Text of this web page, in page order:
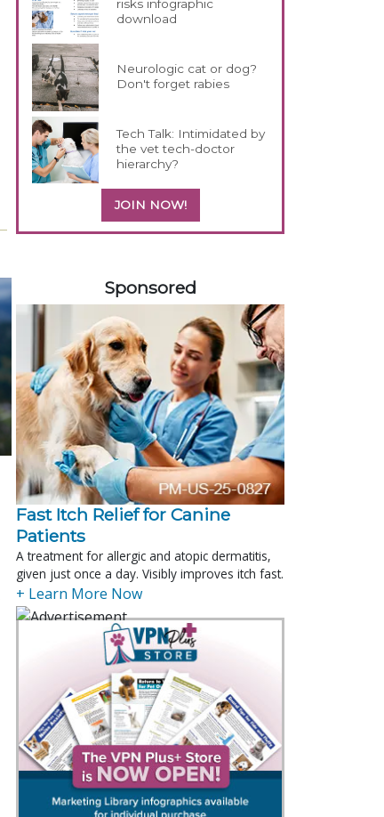
risks infographic
download
Neurologic cat or dog?
Don't forget rabies
Tech Talk: Intimidated by
the vet tech-doctor
hierarchy?
JOIN NOW!
Sponsored
Fast Itch Relief for Canine
Patients
A treatment for allergic and atopic dermatitis,
given just once a day. Visibly improves itch fast.
+ Learn More Now